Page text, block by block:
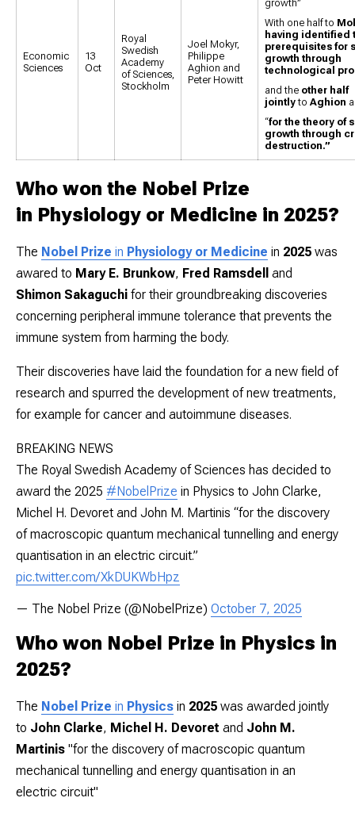
Economic
Sciences
13
Oct
Royal
Swedish
Academy
of Sciences,
Stockholm
Joel Mokyr,
Philippe
Aghion and
Peter Howitt
growth”
With one half to
having identified
prerequisites for
growth through
technological
and the other half
jointlyto Aghion
“for the theory of
growth through
destruction.”
Who won the Nobel Prize
in Physiology or Medicine in 2025?
The Nobel Prize in Physiology or Medicine in 2025 was
awared to Mary E. Brunkow, Fred Ramsdell
and
Shimon Sakaguchi for their groundbreaking discoveries
concerning peripheral immune tolerance that prevents the
immune system from harming the body.
Their discoveries have laid the foundation for a new field of
research and spurred the development of new treatments,
for example for cancer and autoimmune diseases.
BREAKING NEWS
The Royal Swedish Academy of Sciences has decided to
award the 2025 #NobelPrize in Physics to John Clarke,
Michel H. Devoret and John M. Martinis “for the discovery
of macroscopic quantum mechanical tunnelling and energy
quantisation in an electric circuit.”
pic.twitter.com/XkDUKWbHpz
— The Nobel Prize (@NobelPrize) October 7, 2025
Who won Nobel Prize in Physics in
2025?
The Nobel Prize in Physics in 2025 was awarded jointly
to John Clarke, Michel H. Devoret and John M.
Martinis "for the discovery of macroscopic quantum
mechanical tunnelling and energy quantisation in an
electric circuit"